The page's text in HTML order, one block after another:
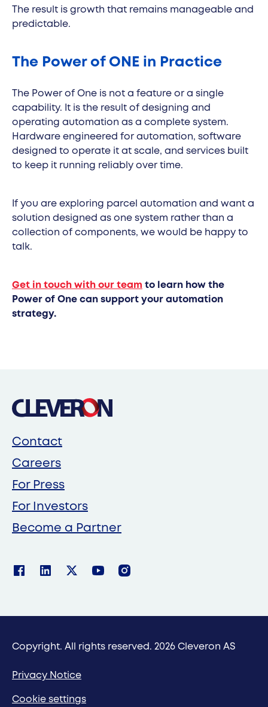
The result is growth that remains manageable and
predictable.
The Power of ONE in Practice
The Power of One is not a feature or a single
capability. It is the result of designing and
operating automation as a complete system.
Hardware engineered for automation, software
designed to operate it at scale, and services built
to keep it running reliably over time.
If you are exploring parcel automation and want a
solution designed as one system rather than a
collection of components, we would be happy to
talk.
Get in touch with our team to learn how the
Power of One can support your automation
strategy.
Contact
Careers
For Press
For Investors
Become a Partner
Copyright. All rights reserved. 2026 Cleveron AS
Privacy Notice
Cookie settings